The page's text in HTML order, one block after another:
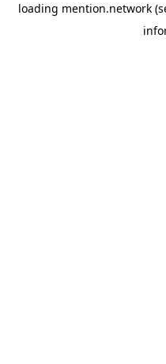
loading mention.network